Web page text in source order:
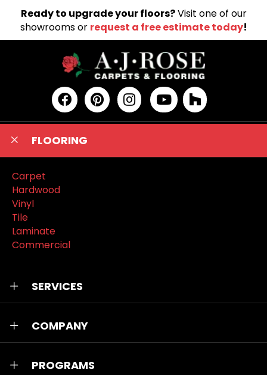
Ready to upgrade your floors?Visit one of our
showrooms or request a free estimate today!
FLOORING
Carpet
Hardwood
Vinyl
Tile
Laminate
Commercial
SERVICES
COMPANY
PROGRAMS